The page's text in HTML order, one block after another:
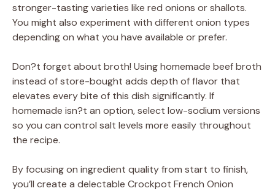
stronger-tasting varieties like red onions or shallots.
You might also experiment with different onion types
depending on what you have available or prefer.
Don?t forget about broth! Using homemade beef broth
instead of store-bought adds depth of flavor that
elevates every bite of this dish significantly. If
homemade isn?t an option, select low-sodium versions
so you can control salt levels more easily throughout
the recipe.
By focusing on ingredient quality from start to finish,
you’ll create a delectable Crockpot French Onion